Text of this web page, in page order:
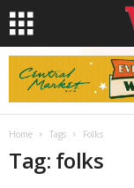
Home Tags Folks
Tag: folks